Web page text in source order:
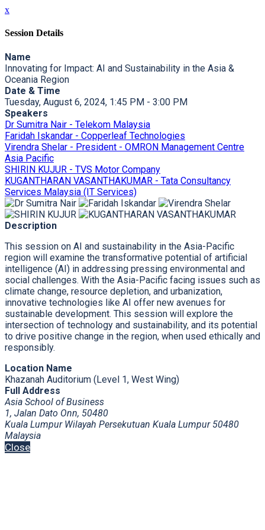
x
Session Details
Name
Innovating for Impact: AI and Sustainability in the Asia &
Oceania Region
Date & Time
Tuesday, August 6, 2024, 1:45 PM - 3:00 PM
Speakers
Dr Sumitra Nair - Telekom Malaysia
Faridah Iskandar - Copperleaf Technologies
Virendra Shelar - President - OMRON Management Centre
Asia Pacific
SHIRIN KUJUR - TVS Motor Company
KUGANTHARAN VASANTHAKUMAR - Tata Consultancy
Services Malaysia (IT Services)
Description
This session on AI and sustainability in the Asia-Pacific
region will examine the transformative potential of artificial
intelligence (AI) in addressing pressing environmental and
social challenges. With the Asia-Pacific facing issues such as
climate change, resource depletion, and urbanization,
innovative technologies like AI offer new avenues for
sustainable development. This session will explore the
intersection of technology and sustainability, and its potential
to drive positive change in the region, when used ethically and
responsibly.
Location Name
Khazanah Auditorium (Level 1, West Wing)
Full Address
Asia School of Business
1, Jalan Dato Onn, 50480
Kuala Lumpur Wilayah Persekutuan Kuala Lumpur 50480
Malaysia
Close